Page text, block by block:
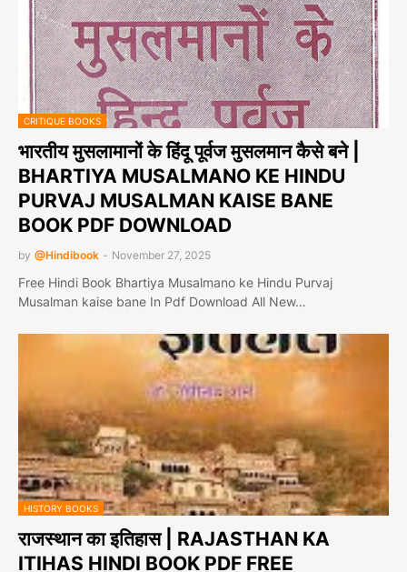
CRITIQUE BOOKS
भारतीय मुसलामानों के हिंदू पूर्वज मुसलमान कैसे बने |
BHARTIYA MUSALMANO KE HINDU
PURVAJ MUSALMAN KAISE BANE
BOOK PDF DOWNLOAD
by @Hindibook - November 27, 2025
Free Hindi Book Bhartiya Musalmano ke Hindu Purvaj
Musalman kaise bane In Pdf Download All New…
HISTORY BOOKS
राजस्थान का इतिहास | RAJASTHAN KA
ITIHAS HINDI BOOK PDF FREE